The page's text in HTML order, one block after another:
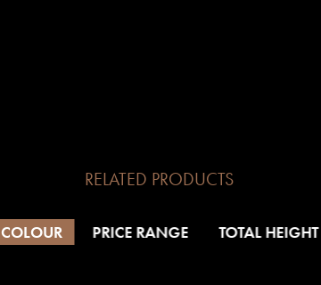
RELATED PRODUCTS
COLOUR PRICE RANGE TOTAL HEIGHT